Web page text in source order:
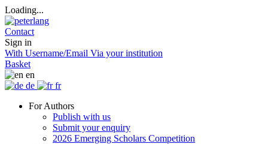
Loading...
Contact
Sign in
With Username/Email Via your institution
Basket
en
de
fr
For Authors
Publish with us
Submit your enquiry
2026 Emerging Scholars Competition